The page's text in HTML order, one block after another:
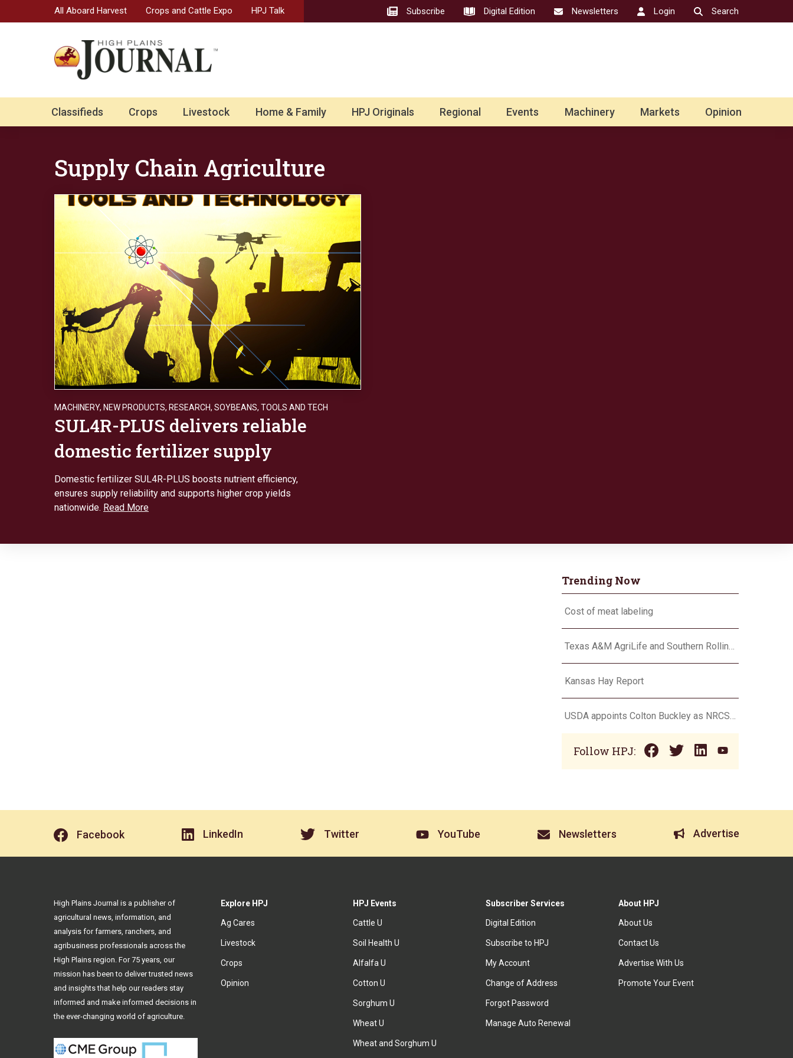
All Aboard Harvest Crops and Cattle Expo HPJ Talk Subscribe Digital Edition Newsletters Login Search
Classifieds Crops Livestock Home & Family HPJ Originals Regional Events Machinery Markets Opinion
Supply Chain Agriculture
MACHINERY, NEW PRODUCTS, RESEARCH, SOYBEANS, TOOLS AND TECH
SUL4R-PLUS delivers reliable
domestic fertilizer supply
Domestic fertilizer SUL4R-PLUS boosts nutrient efficiency,
ensures supply reliability and supports higher crop yields
nationwide. Read More
Trending Now
Cost of meat labeling
Texas A&M AgriLife and Southern Rolling Plains Cotton Growers Association team up on ‘field of dreams’
Kansas Hay Report
USDA appoints Colton Buckley as NRCS chief
Follow HPJ:
Facebook LinkedIn Twitter YouTube Newsletters Advertise
Explore HPJ
Ag Cares
Livestock
Crops
Opinion
HPJ Events
Cattle U
Soil Health U
Alfalfa U
Cotton U
Sorghum U
Wheat U
Wheat and Sorghum U
Subscriber Services
Digital Edition
Subscribe to HPJ
My Account
Change of Address
Forgot Password
Manage Auto Renewal
About HPJ
About Us
Contact Us
Advertise With Us
Promote Your Event
High Plains Journal is a publisher of
agricultural news, information, and
analysis for farmers, ranchers, and
agribusiness professionals across the
High Plains region. For 75 years, our
mission has been to deliver trusted news
and insights that help our readers stay
informed and make informed decisions in
the ever-changing world of agriculture.